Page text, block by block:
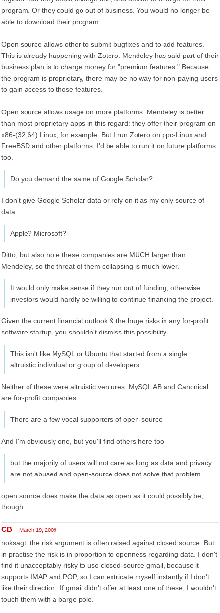
program. Or they could go out of business. You would no longer be
able to download their program.
Open source allows other to submit bugfixes and to add features.
This is already happening with Zotero. Mendeley has said part of their
business plan is to charge money for "premium features." Because
the program is proprietary, there may be no way for non-paying users
to gain access to those features.
Open source allows usage on more platforms. Mendeley is better
than most proprietary apps in this regard: they offer their program on
x86-(32,64) Linux, for example. But I run Zotero on ppc-Linux and
FreeBSD and other platforms. I'd be able to run it on future platforms
too.
Do you demand the same of Google Scholar?
I don't give Google Scholar data or rely on it as my only source of
data.
Apple? Microsoft?
Ditto, but also note these companies are MUCH larger than
Mendeley, so the threat of them collapsing is much lower.
It would only make sense if they run out of funding, otherwise
investors would hardly be willing to continue financing the project.
Given the current financial outlook & the huge risks in any for-profit
software startup, you shouldn't dismiss this possibility.
This isn't like MySQL or Ubuntu that started from a single
altruistic individual or group of developers.
Neither of these were altruistic ventures. MySQL AB and Canonical
are for-profit companies.
There are a few vocal supporters of open-source
And I'm obviously one, but you'll find others here too.
but the majority of users will not care as long as data and privacy
are not abused and open-source does not solve that problem.
open source does make the data as open as it could possibly be,
though.
CB March 19, 2009
noksagt: the risk argument is often raised against closed source. But
in practise the risk is in proportion to openness regarding data. I don't
find it unacceptably risky to use closed-source gmail, because it
supports IMAP and POP, so I can extricate myself instantly if I don't
like their direction. If gmail didn't offer at least one of these, I wouldn't
touch them with a barge pole.